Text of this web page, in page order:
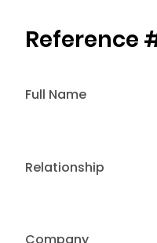
Reference
Full Name
Relationship